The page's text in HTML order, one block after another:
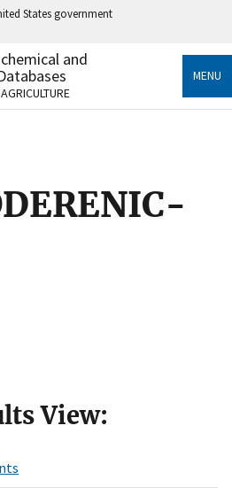
States government
.gov
to an official government
States.
Share sensitive information only
and
MENU
View: